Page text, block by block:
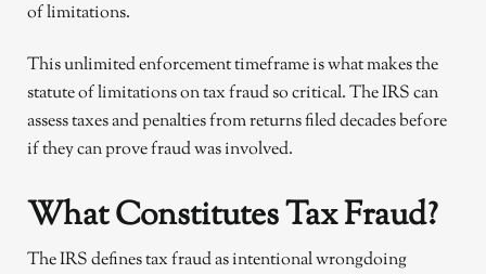
of limitations.
This unlimited enforcement timeframe is what makes the
statute of limitations on tax fraud so critical. The IRS can
assess taxes and penalties from returns filed decades before
if they can prove fraud was involved.
What Constitutes Tax Fraud?
The IRS defines tax fraud as intentional wrongdoing